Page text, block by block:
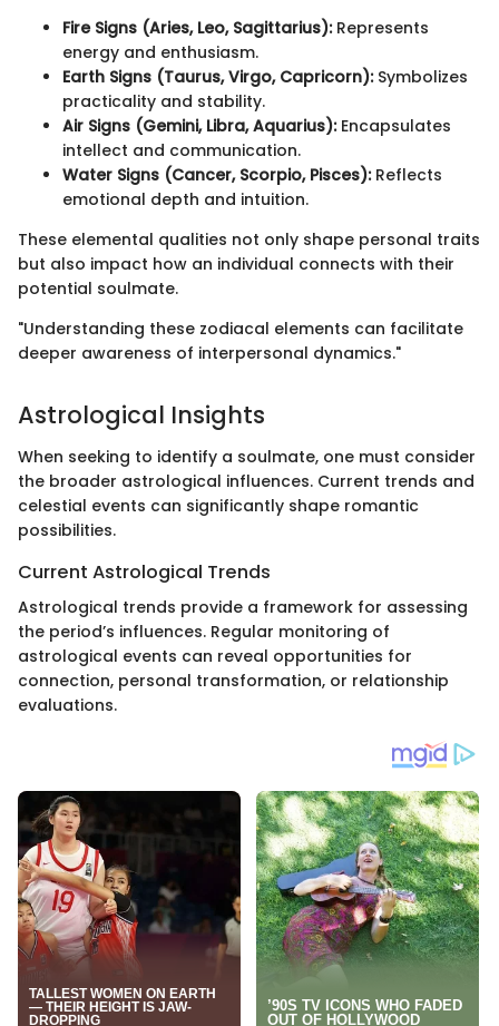
Fire Signs (Aries, Leo, Sagittarius):Represents
energy and enthusiasm.
Earth Signs (Taurus, Virgo, Capricorn):Symbolizes
practicality and stability.
Air Signs (Gemini, Libra, Aquarius):Encapsulates
intellect and communication.
Water Signs (Cancer, Scorpio, Pisces):Reflects
emotional depth and intuition.
These elemental qualities not only shape personal traits
but also impact how an individual connects with their
potential soulmate.
"Understanding these zodiacal elements can facilitate
deeper awareness of interpersonal dynamics."
Astrological Insights
When seeking to identify a soulmate, one must consider
the broader astrological influences. Current trends and
celestial events can significantly shape romantic
possibilities.
Current Astrological Trends
Astrological trends provide a framework for assessing
the period’s influences. Regular monitoring of
astrological events can reveal opportunities for
connection, personal transformation, or relationship
evaluations.